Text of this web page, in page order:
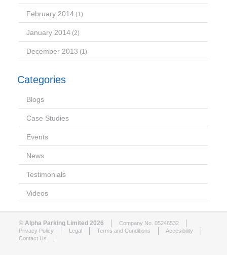
February 2014 (1)
January 2014 (2)
December 2013 (1)
Categories
Blogs
Case Studies
Events
News
Testimonials
Videos
© Alpha Parking Limited 2026
Company No. 05246532
Privacy Policy
Legal Terms and Conditions
Accesibility
Contact Us